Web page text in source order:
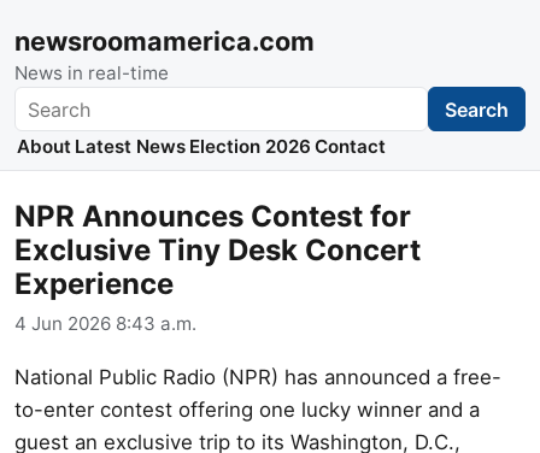
newsroomamerica.com
News in real-time
Search Search
About Latest News Election 2026 Contact
NPR Announces Contest for
Exclusive Tiny Desk Concert
Experience
4 Jun 2026 8:43 a.m.
National Public Radio (NPR) has announced a free-
to-enter contest offering one lucky winner and a
guest an exclusive trip to its Washington, D.C.,